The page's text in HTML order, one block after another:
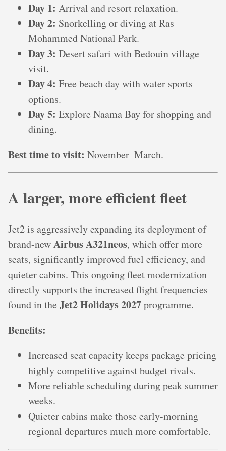
Day 1: Arrival and resort relaxation.
Day 2: Snorkelling or diving at Ras
Mohammed National Park.
Day 3: Desert safari with Bedouin village
visit.
Day 4: Free beach day with water sports
options.
Day 5: Explore Naama Bay for shopping and
dining.
Best time to visit: November–March.
A larger, more efficient fleet
Jet2 is aggressively expanding its deployment of
brand-newAirbus A321neos, which offer more
seats, significantly improved fuel efficiency, and
quieter cabins. This ongoing fleet modernization
directly supports the increased flight frequencies
found in the Jet2 Holidays 2027programme.
Benefits:
Increased seat capacity keeps package pricing
highly competitive against budget rivals.
More reliable scheduling during peak summer
weeks.
Quieter cabins make those early-morning
regional departures much more comfortable.